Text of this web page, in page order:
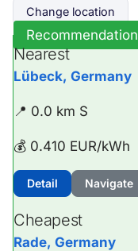
Change location
Recommendation
Nearest
Lübeck, Germany
📍 0.0 km S
💰 0.410 EUR/kWh
Detail Navigate
Cheapest
Rade, Germany